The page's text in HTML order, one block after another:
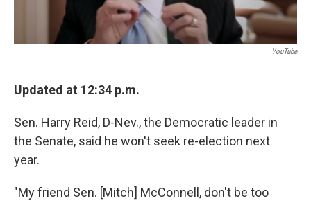
YouTube
Updated at 12:34 p.m.
Sen. Harry Reid, D-Nev., the Democratic leader in
the Senate, said he won't seek re-election next
year.
"My friend Sen. [Mitch] McConnell, don't be too